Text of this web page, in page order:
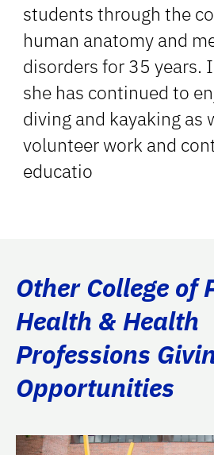
students through the
human anatomy and
disorders for 35 years.
she has continued to
diving and kayaking as
volunteer work and
educatio
Other College of
Health & Health
Professions
Opportunities